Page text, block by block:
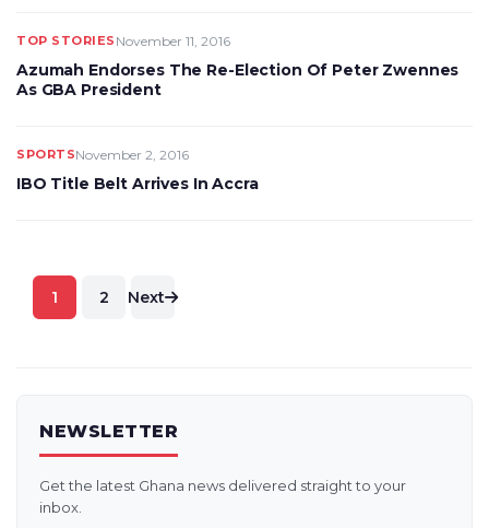
TOP STORIES November 11, 2016
Azumah Endorses The Re-Election Of Peter Zwennes
As GBA President
SPORTSNovember 2, 2016
IBO Title Belt Arrives In Accra
Posts
pagination
1 2 Next
NEWSLETTER
Get the latest Ghana news delivered straight to your
inbox.